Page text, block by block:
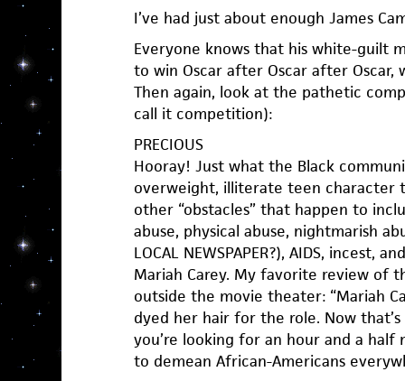
I’ve had just about enough James
Everyone knows that his white-guilt
to win Oscar after Oscar after
Then again, look at the pathetic
call it competition):
PRECIOUS
Hooray! Just what the Black
overweight, illiterate teen character
other “obstacles” that happen to
abuse, physical abuse, nightmarish
LOCAL NEWSPAPER?), AIDS, incest,
Mariah Carey. My favorite review of
outside the movie theater: “Mariah
dyed her hair for the role. Now that’s
you’re looking for an hour and a
to demean African-Americans